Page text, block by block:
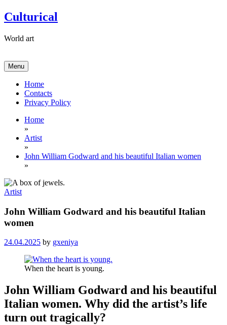
Skip
to
Culturical
World art
Menu
Home
Contacts
Privacy Policy
Home
»
Artist
»
John William Godward and his beautiful Italian women
»
Artist
John William Godward and his beautiful Italian
women
24.04.2025 by gxeniya
When the heart is young.
John William Godward and his beautiful
Italian women. Why did the artist’s life
turn out tragically?